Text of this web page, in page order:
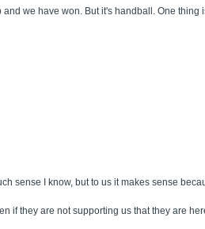
we have won. But it's handball. One thing
sense I know, but to us it makes sense
if they are not supporting us that they are